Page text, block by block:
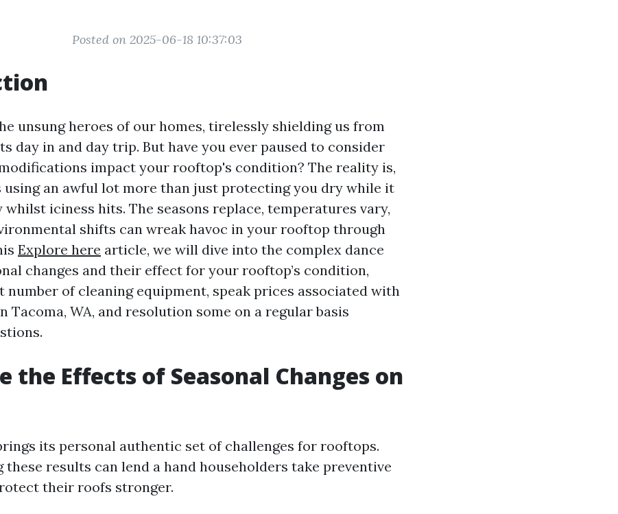
Posted on 2025-06-18 10:37:03
unsung heroes of our homes, tirelessly shielding us from
day in and day trip. But have you ever paused to consider
impact your rooftop's condition? The reality is,
using an awful lot more than just protecting you dry while it
iciness hits. The seasons replace, temperatures vary,
shifts can wreak havoc in your rooftop through
Explore here article, we will dive into the complex dance
changes and their effect for your rooftop’s condition,
number of cleaning equipment, speak prices associated with
Tacoma, WA, and resolution some on a regular basis
the Effects of Seasonal Changes on
its personal authentic set of challenges for rooftops.
these results can lend a hand householders take preventive
their roofs stronger.